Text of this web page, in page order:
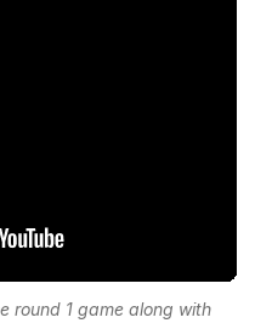
round 1 game along with